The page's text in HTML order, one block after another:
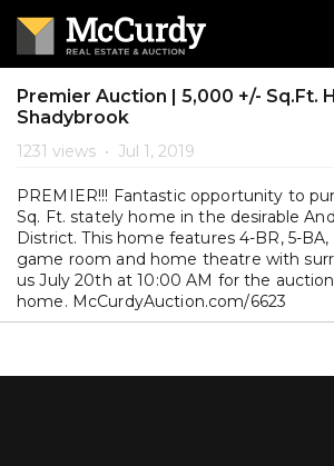
Premier Auction | 5,000 +/- Sq.Ft.
Shadybrook
1231 views • Jul 1, 2019
PREMIER!!! Fantastic opportunity to
Sq. Ft. stately home in the desirable
District. This home features 4-BR, 5-
game room and home theatre with
us July 20th at 10:00 AM for the
home. McCurdyAuction.com/6623